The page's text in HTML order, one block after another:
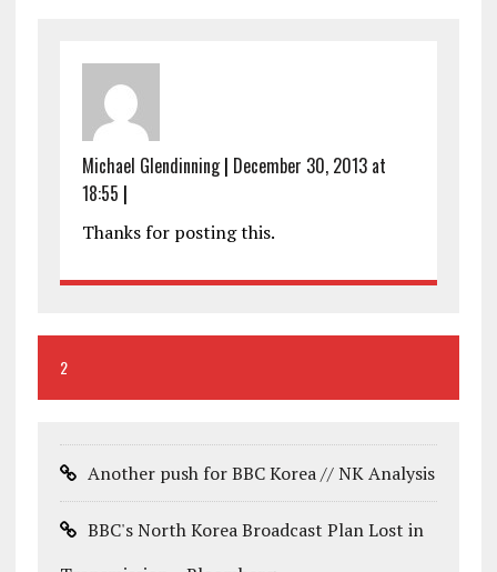
Michael Glendinning| December 30, 2013 at
18:55 |
Thanks for posting this.
2
Another push for BBC Korea // NK Analysis
BBC's North Korea Broadcast Plan Lost in